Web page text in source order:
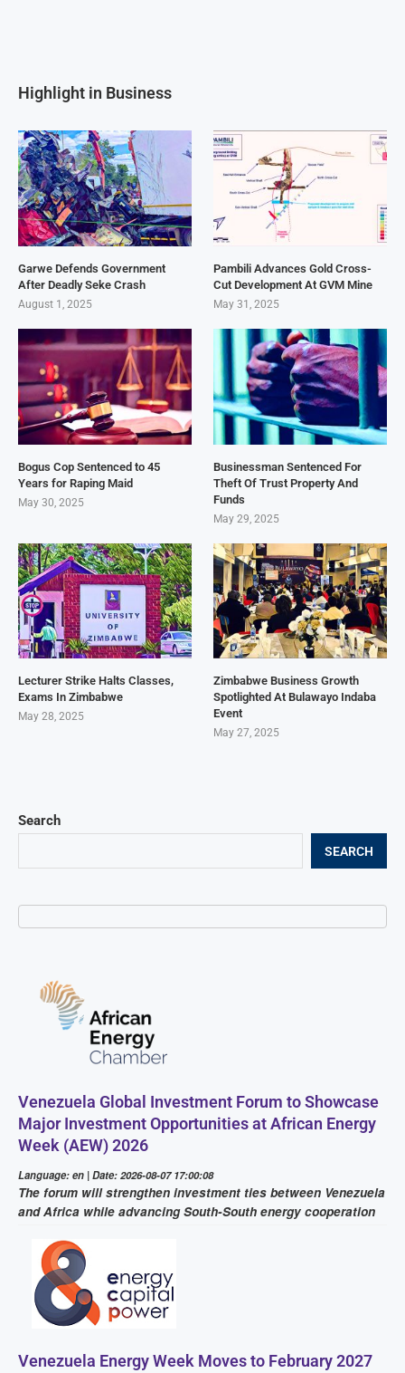
Search
SEARCH
Venezuela Global Investment Forum to Showcase
Major Investment Opportunities at African Energy
Week (AEW) 2026
Language: en | Date: 2026-08-07 17:00:08
The forum will strengthen investment ties between Venezuela
and Africa while advancing South-South energy cooperation
Venezuela Energy Week Moves to February 2027
Highlight in Business
Garwe Defends Government
After Deadly Seke Crash
August 1, 2025
Pambili Advances Gold Cross-
Cut Development At GVM Mine
May 31, 2025
Bogus Cop Sentenced to 45
Years for Raping Maid
May 30, 2025
Businessman Sentenced For
Theft Of Trust Property And
Funds
May 29, 2025
Lecturer Strike Halts Classes,
Exams In Zimbabwe
May 28, 2025
Zimbabwe Business Growth
Spotlighted At Bulawayo Indaba
Event
May 27, 2025